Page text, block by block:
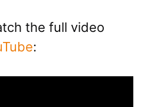
the full video
: